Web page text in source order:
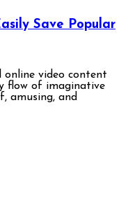
Save Popular
online video content
flow of imaginative
amusing, and